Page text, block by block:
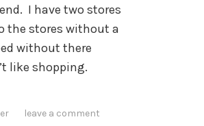
I have two stores
the stores without a
without there
like shopping.
leave a comment